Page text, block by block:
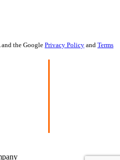
the Google Privacy Policy and Terms